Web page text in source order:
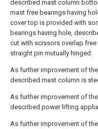
described mast column
mast free bearings having
cover top is provided with
bearings having hole,
cut with scissors overlap
straight pin mutually hinged.
As further improvement of
described mast column is
As further improvement of
described power lifting
As further improvement of